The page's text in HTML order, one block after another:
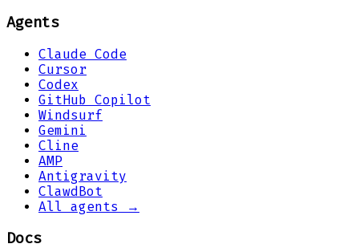
Agents
Claude Code
Cursor
Codex
GitHub Copilot
Windsurf
Gemini
Cline
AMP
Antigravity
ClawdBot
All agents →
Docs